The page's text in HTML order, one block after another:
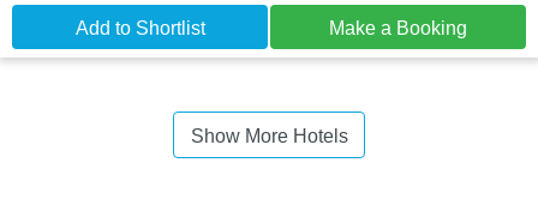
Add to Shortlist Make a Booking
Show More Hotels